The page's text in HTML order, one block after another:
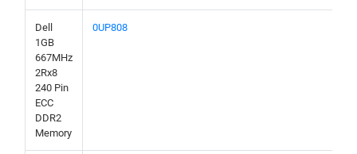
Dell
1GB
667MHz
2Rx8
240 Pin
ECC
DDR2
Memory
0UP808